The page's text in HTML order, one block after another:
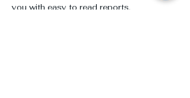
you with easy to read reports.